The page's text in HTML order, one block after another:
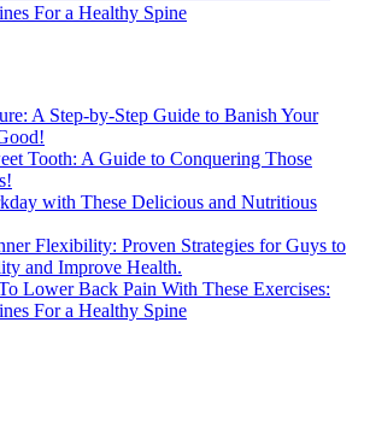
For a Healthy Spine
A Step-by-Step Guide to Banish Your
Tooth: A Guide to Conquering Those
with These Delicious and Nutritious
Flexibility: Proven Strategies for Guys to
and Improve Health.
Lower Back Pain With These Exercises:
For a Healthy Spine